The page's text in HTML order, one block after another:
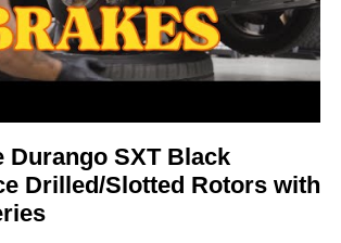
Durango SXT Black
Drilled/Slotted Rotors with